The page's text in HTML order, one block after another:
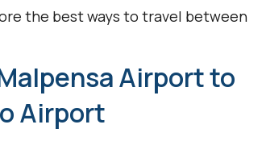
the best ways to travel between
Airport to
Airport